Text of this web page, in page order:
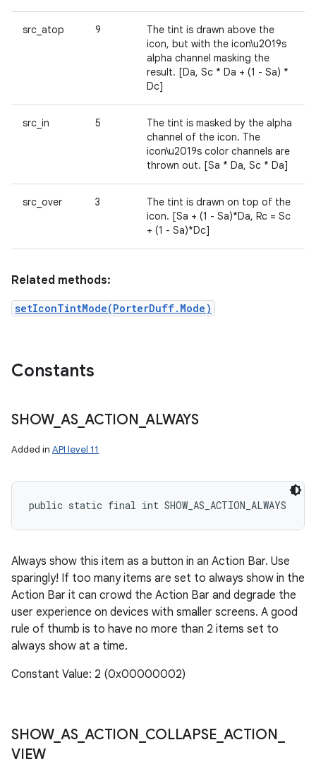
src_atop 9
The tint is drawn above the
icon, but with the icon\u2019s
alpha channel masking the
result. [Da, Sc * Da + (1 - Sa) *
Dc]
src_in 5
The tint is masked by the alpha
channel of the icon. The
icon\u2019s color channels are
thrown out. [Sa * Da, Sc * Da]
src_over 3
The tint is drawn on top of the
icon. [Sa + (1 - Sa)*Da, Rc = Sc
+ (1 - Sa)*Dc]
Related methods:
setIconTintMode(PorterDuff.Mode)
Constants
SHOW_ AS_ ACTION _ALWAYS
Added in API level 11
public static final int SHOW_AS_ACTION_ALWAYS
Always show this item as a button in an Action Bar. Use
sparingly! If too many items are set to always show in the
Action Bar it can crowd the Action Bar and degrade the
user experience on devices with smaller screens. A good
rule of thumb is to have no more than 2 items set to
always show at a time.
Constant Value: 2 (0x00000002)
SHOW_ AS_ ACTION COLLAPSE ACTION
VIEW